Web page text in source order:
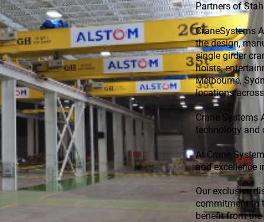
Partners of
CraneSystems
the design,
single girder
hoists,
Melbourne,
locations
Crane Systems
technology and
At Crane
and excellence
Our exclusive
commitment to
benefit from